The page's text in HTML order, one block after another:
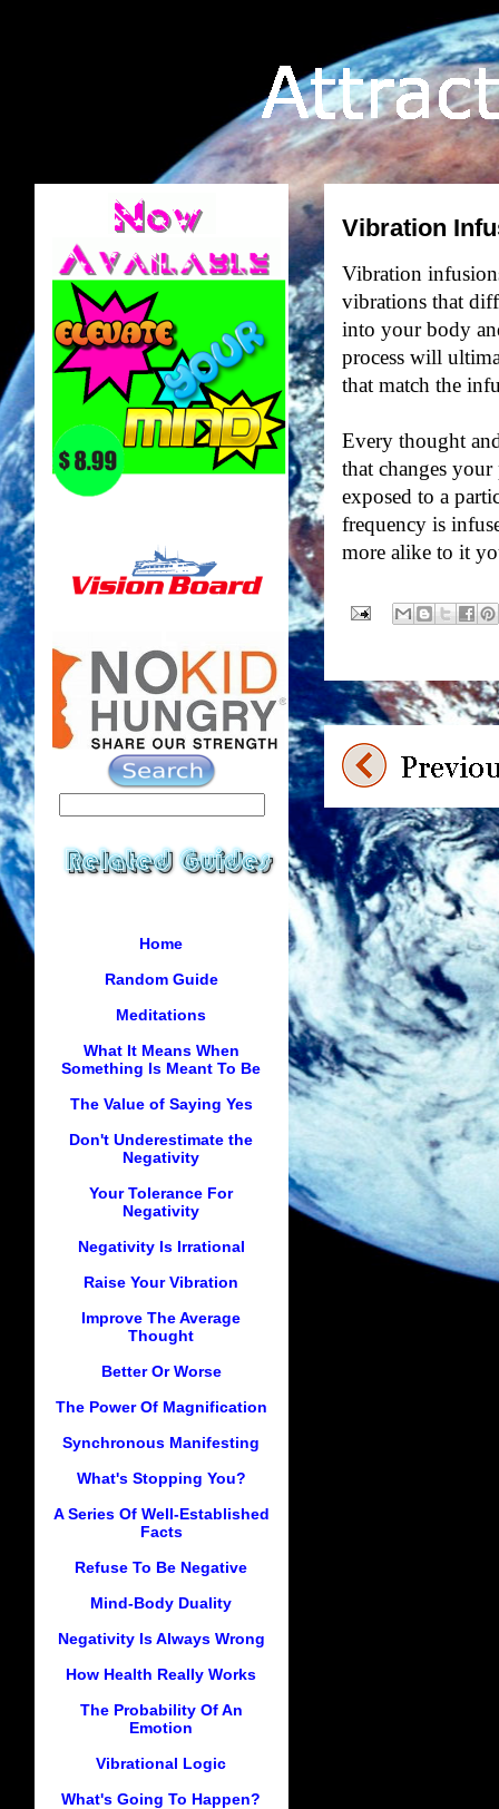
Vibration
Vibration
vibrations that
into your body
process will
that match the
Every thought
that changes
exposed to a
frequency is
more alike to it
Home
Random Guide
Meditations
What It Means When
Something Is Meant To Be
The Value of Saying Yes
Don't Underestimate the
Negativity
Your Tolerance For
Negativity
Negativity Is Irrational
Raise Your Vibration
Improve The Average
Thought
Better Or Worse
The Power Of Magnification
Synchronous Manifesting
What's Stopping You?
A Series Of Well-Established
Facts
Refuse To Be Negative
Mind-Body Duality
Negativity Is Always Wrong
How Health Really Works
The Probability Of An
Emotion
Vibrational Logic
What's Going To Happen?